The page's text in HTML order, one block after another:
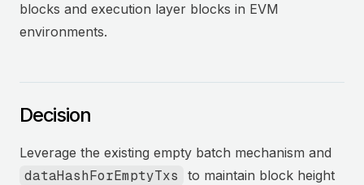
blocks and execution layer blocks in EVM
environments.
Decision
Leverage the existing empty batch mechanism and
dataHashForEmptyTxs
to maintain block height